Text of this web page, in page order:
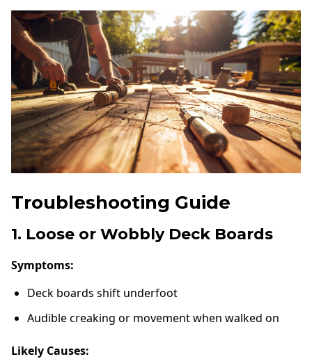
Troubleshooting Guide
1. Loose or Wobbly Deck Boards
Symptoms:
Deck boards shift underfoot
Audible creaking or movement when walked on
Likely Causes: